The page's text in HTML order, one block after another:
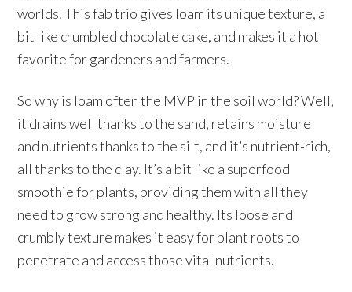
worlds. This fab trio gives loam its unique texture, a
bit like crumbled chocolate cake, and makes it a hot
favorite for gardeners and farmers.
So why is loam often the MVP in the soil world? Well,
it drains well thanks to the sand, retains moisture
and nutrients thanks to the silt, and it’s nutrient-rich,
all thanks to the clay. It’s a bit like a superfood
smoothie for plants, providing them with all they
need to grow strong and healthy. Its loose and
crumbly texture makes it easy for plant roots to
penetrate and access those vital nutrients.